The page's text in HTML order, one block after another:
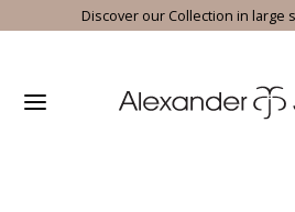
Discover our Collection in large